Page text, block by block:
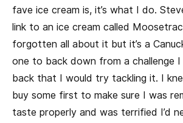
fave ice cream is, it’s what I do.
link to an ice cream called
forgotten all about it but it’s a
one to back down from a challenge I
back that I would try tackling it. I
buy some first to make sure I was
taste properly and was terrified I’d